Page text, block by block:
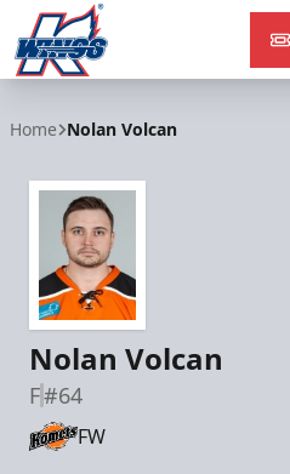
Home Nolan Volcan
Nolan Volcan
F#64
FW